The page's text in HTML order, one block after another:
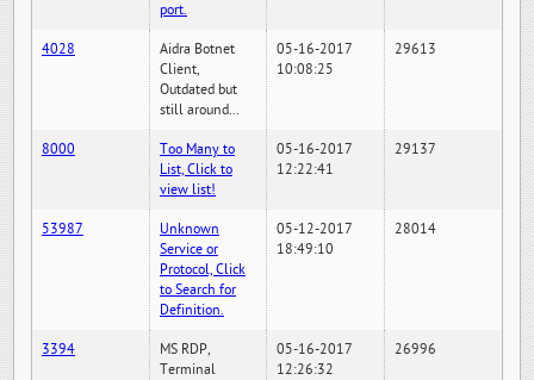
port.
4028
Aidra Botnet
Client,
Outdated but
still around...
05-16-2017
10:08:25
29613
8000
Too Many to
List, Click to
view list!
05-16-2017
12:22:41
29137
53987
Unknown
Service or
Protocol, Click
to Search for
Definition.
05-12-2017
18:49:10
28014
3394
MS RDP,
Terminal
05-16-2017
12:26:32
26996